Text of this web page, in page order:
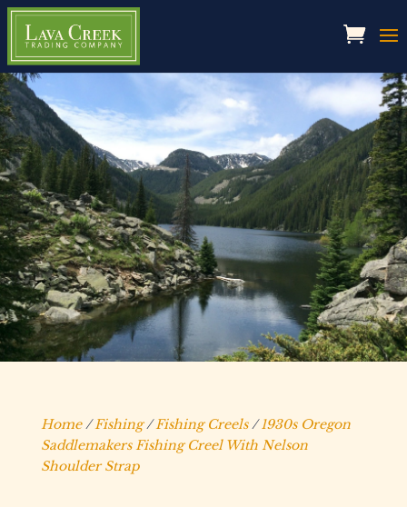
Home/Fishing/Fishing Creels/1930s Oregon
Saddlemakers Fishing Creel With Nelson
Shoulder Strap